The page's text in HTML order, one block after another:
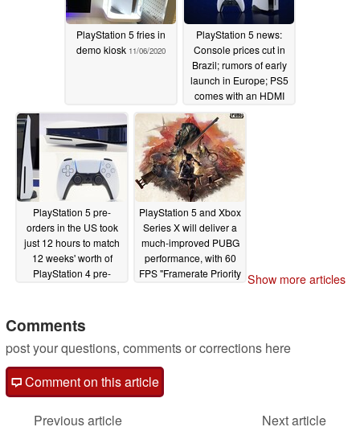
PlayStation 5 fries in
demo kiosk 11/06/2020
PlayStation 5 news:
Console prices cut in
Brazil; rumors of early
launch in Europe; PS5
comes with an HDMI
2.1 cable11/04/2020
PlayStation 5 pre-
orders in the US took
just 12 hours to match
12 weeks' worth of
PlayStation 4 pre-
PlayStation 5 and Xbox
Series X will deliver a
much-improved PUBG
performance, with 60
FPS "Framerate Priority Show more articles
Comments
post your questions, comments or corrections here
Comment on this article
Previous article
Next article